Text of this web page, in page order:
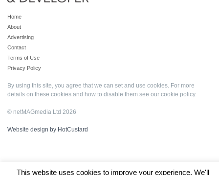
Home
About
Advertising
Contact
Terms of Use
Privacy Policy
By using this site, you agree that we can set and use cookies. For more
details on these cookies and how to disable them see our cookie policy.
© netMAGmedia Ltd 2026
Website design by HotCustard
This website uses cookies to improve your experience. We'll